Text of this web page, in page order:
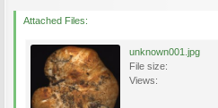
Attached Files:
unknown001.jpg
File size:
Views: